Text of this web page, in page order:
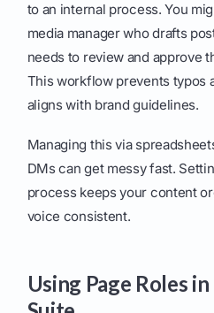
to an internal process. You
media manager who drafts
needs to review and approve
This workflow prevents typos
aligns with brand guidelines.
Managing this via
DMs can get messy fast.
process keeps your content
voice consistent.
Using Page Roles